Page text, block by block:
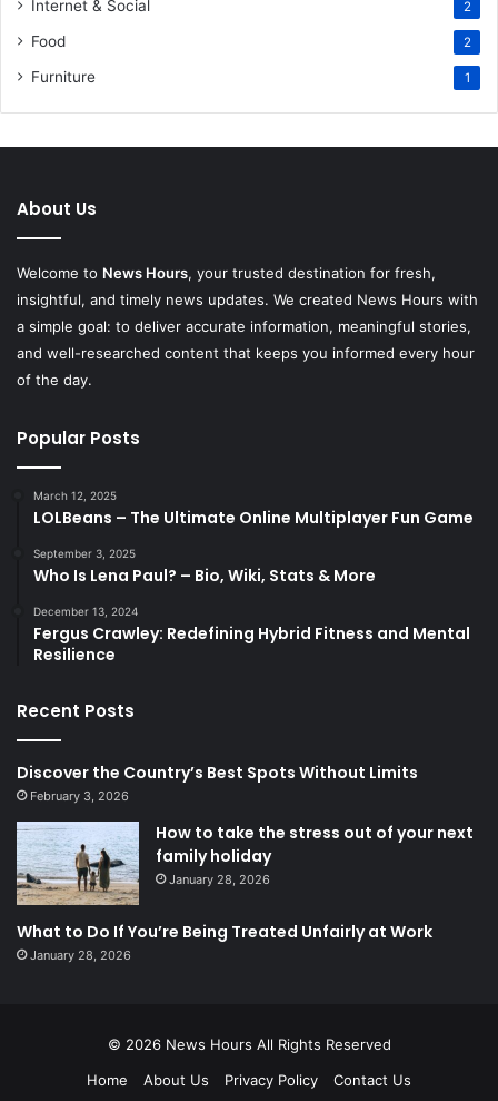
Internet & Social 2
Food 2
Furniture 1
About Us
Welcome to News Hours, your trusted destination for fresh,
insightful, and timely news updates. We created News Hours with
a simple goal: to deliver accurate information, meaningful stories,
and well-researched content that keeps you informed every hour
of the day.
Popular Posts
March 12, 2025
LOLBeans – The Ultimate Online Multiplayer Fun Game
September 3, 2025
Who Is Lena Paul? – Bio, Wiki, Stats & More
December 13, 2024
Fergus Crawley: Redefining Hybrid Fitness and Mental
Resilience
Recent Posts
Discover the Country’s Best Spots Without Limits
February 3, 2026
How to take the stress out of your next
family holiday
January 28, 2026
What to Do If You’re Being Treated Unfairly at Work
January 28, 2026
© 2026 News Hours All Rights Reserved
Home
About Us Privacy Policy Contact Us